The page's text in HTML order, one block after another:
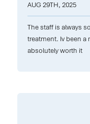
AUG 29TH, 2025
The staff is always
treatment. Iv been a
absolutely worth it